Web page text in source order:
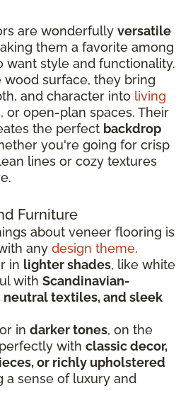
are wonderfully versatile
them a favorite among
want style and functionality.
surface, they bring
and character into living
or open-plan spaces. Their
the perfect backdrop
you're going for crisp
lines or cozy textures
Furniture
about veneer flooring is
any design theme.
in lighter shades, like white
with Scandinavian-
textiles, and sleek
in darker tones, on the
with classic decor,
or richly upholstered
a sense of luxury and